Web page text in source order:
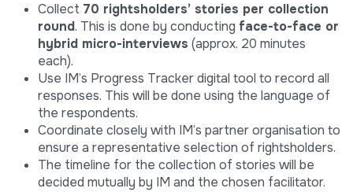
Collect 70 rightsholders’ stories per collection
round. This is done by conducting face-to-face or
hybrid micro-interviews (approx. 20 minutes
each).
Use IM’s Progress Tracker digital tool to record all
responses. This will be done using the language of
the respondents.
Coordinate closely with IM’s partner organisation to
ensure a representative selection of rightsholders.
The timeline for the collection of stories will be
decided mutually by IM and the chosen facilitator.